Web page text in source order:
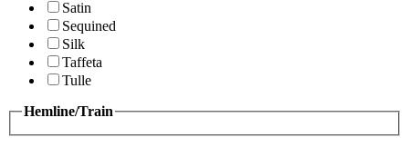
Satin
Sequined
Silk
Taffeta
Tulle
Hemline/Train